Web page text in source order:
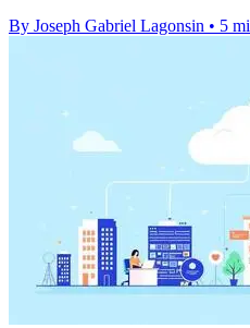
By Joseph Gabriel Lagonsin • 5